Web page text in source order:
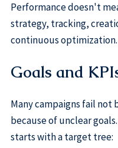
Performance doesn't
strategy, tracking,
continuous optimization.
Goals and
Many campaigns fail
because of unclear
starts with a target tree: